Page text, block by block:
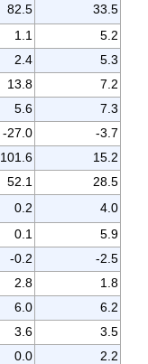
82.5
33.5
1.1
5.2
2.4
5.3
13.8
7.2
5.6
7.3
-27.0
-3.7
101.6
15.2
52.1
28.5
0.2
4.0
0.1
5.9
-0.2
-2.5
2.8
1.8
6.0
6.2
3.6
3.5
0.0
2.2